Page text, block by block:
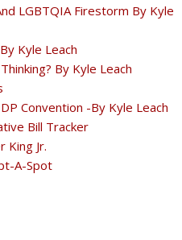
LGBTQIA Firestorm By Kyle
Kyle Leach
By Kyle Leach
Convention -By Kyle Leach
Bill Tracker
King Jr.
A-Spot